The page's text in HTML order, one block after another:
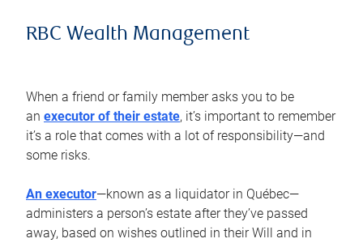
RBC Wealth Management
When a friend or family member asks you to be
an executor of their estate, it’s important to remember
it’s a role that comes with a lot of responsibility—and
some risks.
An executor—known as a liquidator in Québec—
administers a person’s estate after they’ve passed
away, based on wishes outlined in their Will and in